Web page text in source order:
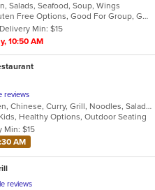
Salads, Seafood, Soup, Wings
Free Parking, Full Bar, Gluten Free Options, Good For Group, Good For Kids, Has TV, Vegetarian Options
Delivery Min: $15
10:50 AM
reviews
Asian, Cantonese, Chicken, Chinese, Curry, Grill, Noodles, Salads, Seafood, Soup, Steak, Szechuan, Wings
Healthy Options, Outdoor Seating
Min: $15
AM
reviews